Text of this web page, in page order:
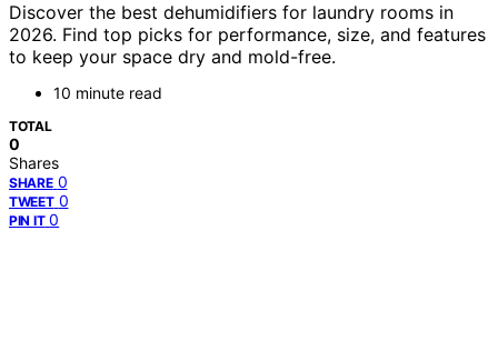
Discover the best dehumidifiers for laundry rooms in
2026. Find top picks for performance, size, and features
to keep your space dry and mold-free.
10 minute read
TOTAL
0
Shares
SHARE 0
TWEET 0
PIN IT 0